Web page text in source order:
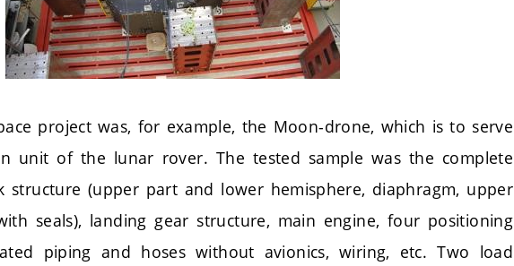
project was, for example, the Moon-drone, which is to serve
unit of the lunar rover. The tested sample was the complete
structure (upper part and lower hemisphere, diaphragm, upper
seals), landing gear structure, main engine, four positioning
piping and hoses without avionics, wiring, etc. Two load